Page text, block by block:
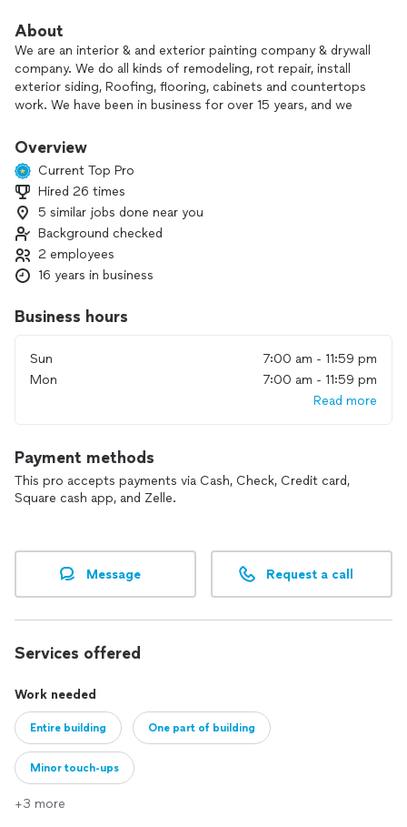
About
We are an interior & and exterior painting company & drywall
company. We do all kinds of remodeling, rot repair, install
exterior siding, Roofing, flooring, cabinets and countertops
work. We have been in business for over 15 years, and we
Minor rot repair or full re-siding a complete house no job
too small or too big for us. We do all sorts of floorings &
trim packages. We would love to come meet you and walk
through the project and answer all of your questions.
We love meeting new customers, taking on new projects,
and giving it a new refreshing look. Satisfying our customers
and leaving behind good taste.
Overview
Current Top Pro
Hired 26 times
5 similar jobs done near you
Background checked
2 employees
16 years in business
Business hours
Sun
7:00 am - 11:59 pm
Mon
7:00 am - 11:59 pm
Read more
Payment methods
This pro accepts payments via Cash, Check, Credit card,
Square cash app, and Zelle.
Message Request a call
Services offered
Work needed
Entire building One part of building
Minor touch-ups
+3 more